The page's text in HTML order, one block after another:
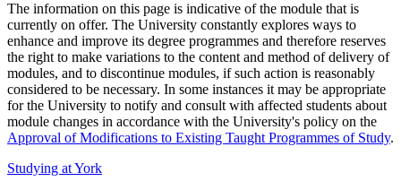
The information on this page is indicative of the module that is
currently on offer. The University constantly explores ways to
enhance and improve its degree programmes and therefore reserves
the right to make variations to the content and method of delivery of
modules, and to discontinue modules, if such action is reasonably
considered to be necessary. In some instances it may be appropriate
for the University to notify and consult with affected students about
module changes in accordance with the University's policy on the
Approval of Modifications to Existing Taught Programmes of Study.
Studying at York